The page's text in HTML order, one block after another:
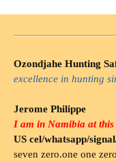
Ozondjahe Hunting
excellence in hunting
Jerome Philippe
I am in Namibia at this
US cel/whatsapp/
seven zero.one one